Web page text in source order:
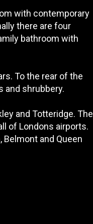
with contemporary
there are four
bathroom with
To the rear of the
and shrubbery.
and Totteridge. The
of Londons airports.
and Queen